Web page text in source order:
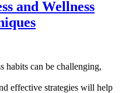
and Wellness
habits can be challenging,
effective strategies will help